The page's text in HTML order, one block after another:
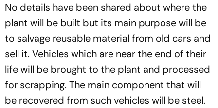
No details have been shared about where the
plant will be built but its main purpose will be
to salvage reusable material from old cars and
sell it. Vehicles which are near the end of their
life will be brought to the plant and processed
for scrapping. The main component that will
be recovered from such vehicles will be steel.